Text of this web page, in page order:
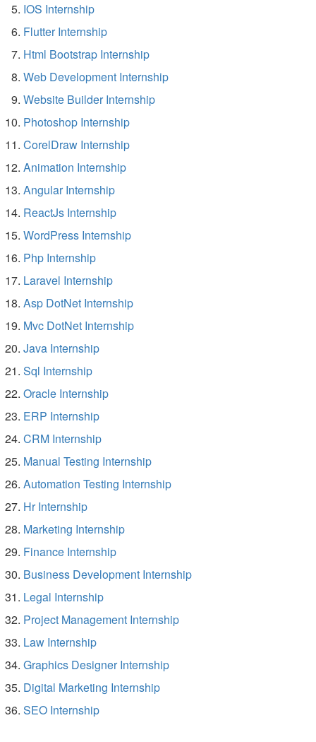
IOS Internship
Flutter Internship
Html Bootstrap Internship
Web Development Internship
Website Builder Internship
Photoshop Internship
CorelDraw Internship
Animation Internship
Angular Internship
ReactJs Internship
WordPress Internship
Php Internship
Laravel Internship
Asp DotNet Internship
Mvc DotNet Internship
Java Internship
Sql Internship
Oracle Internship
ERP Internship
CRM Internship
Manual Testing Internship
Automation Testing Internship
Hr Internship
Marketing Internship
Finance Internship
Business Development Internship
Legal Internship
Project Management Internship
Law Internship
Graphics Designer Internship
Digital Marketing Internship
SEO Internship